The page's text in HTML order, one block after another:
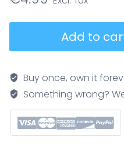
concept
with
icons
of
contamination,
Add to
Buy once, own it
Something wrong?